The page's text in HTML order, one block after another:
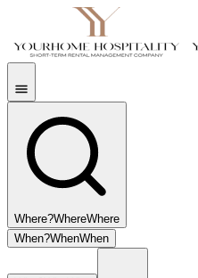
Where?WhereWhere
When?WhenWhen